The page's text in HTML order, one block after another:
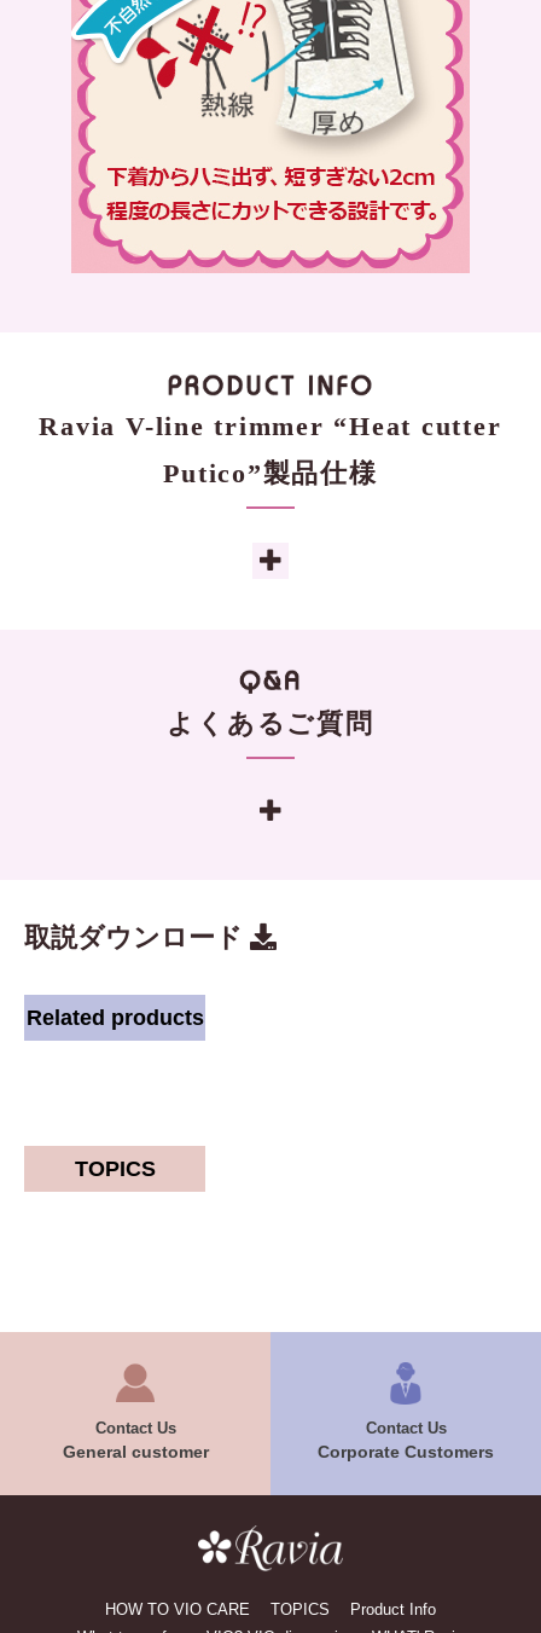
Ravia V-line trimmer “Heat cutter
Putico”製品仕様
よくあるご質問
取説ダウンロード
Related products
TOPICS
Contact Us
General customer
Contact Us
Corporate Customers
HOW TO VIO CARE TOPICS
Product Info